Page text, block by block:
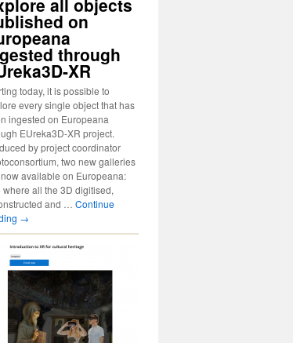
all objects
on
through
XR
today, it is possible to
every single object that has
ingested on Europeana
EUreka3D-XR project.
by project coordinator
two new galleries
available on Europeana:
where all the 3D digitised,
and … Continue
→